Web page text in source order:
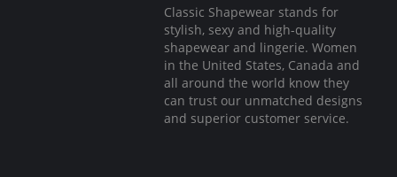
Classic Shapewear stands for
stylish, sexy and high-quality
shapewear and lingerie. Women
in the United States, Canada and
all around the world know they
can trust our unmatched designs
and superior customer service.